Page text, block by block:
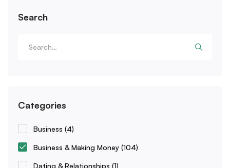
Search
Categories
Business (4)
Business & Making Money (104)
Dating & Relationships (1)